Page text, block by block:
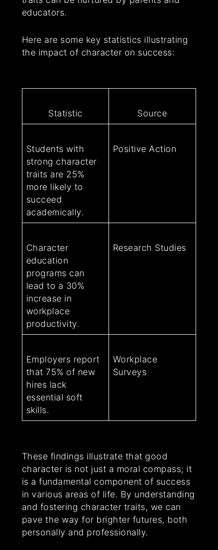
educators.
Here are some key statistics illustrating
the impact of character on success:
Statistic Source
Students with
strong character
traits are 25%
more likely to
succeed
academically.
Positive Action
Character
education
programs can
lead to a 30%
increase in
workplace
productivity.
Research Studies
Employers report
that 75% of new
hires lack
essential soft
skills.
Workplace
Surveys
These findings illustrate that good
character is not just a moral compass; it
is a fundamental component of success
in various areas of life. By understanding
and fostering character traits, we can
pave the way for brighter futures, both
personally and professionally.